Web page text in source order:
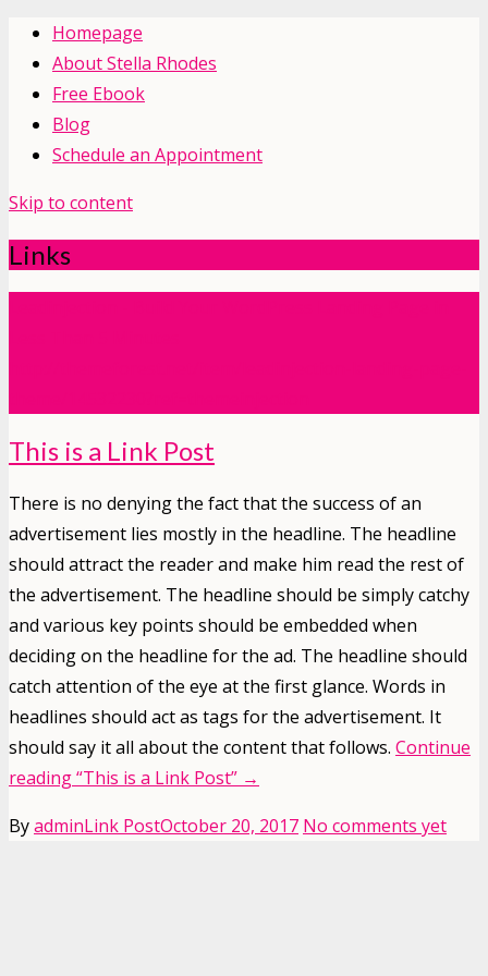
Homepage
About Stella Rhodes
Free Ebook
Blog
Schedule an Appointment
Skip to content
Links
This is a Link Post
There is no denying the fact that the success of an
advertisement lies mostly in the headline. The headline
should attract the reader and make him read the rest of
the advertisement. The headline should be simply catchy
and various key points should be embedded when
deciding on the headline for the ad. The headline should
catch attention of the eye at the first glance. Words in
headlines should act as tags for the advertisement. It
should say it all about the content that follows. Continue
reading“This is a Link Post” →
ByadminLink PostOctober 20, 2017 No comments yet